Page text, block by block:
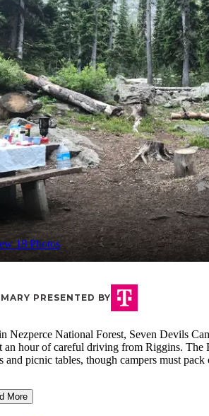
18 Photos
PRESENTED BY
Nezperce National Forest, Seven Devils
an hour of careful driving from Riggins. The
and picnic tables, though campers must
More